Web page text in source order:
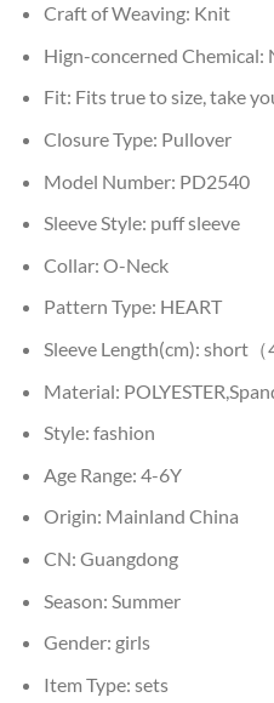
Craft of Weaving: Knit
Hign-concerned Chemical:
Fit: Fits true to size, take
Closure Type: Pullover
Model Number: PD2540
Sleeve Style: puff sleeve
Collar: O-Neck
Pattern Type: HEART
Sleeve Length(cm): short（
Material:
Style: fashion
Age Range: 4-6Y
Origin: Mainland China
CN: Guangdong
Season: Summer
Gender: girls
Item Type: sets